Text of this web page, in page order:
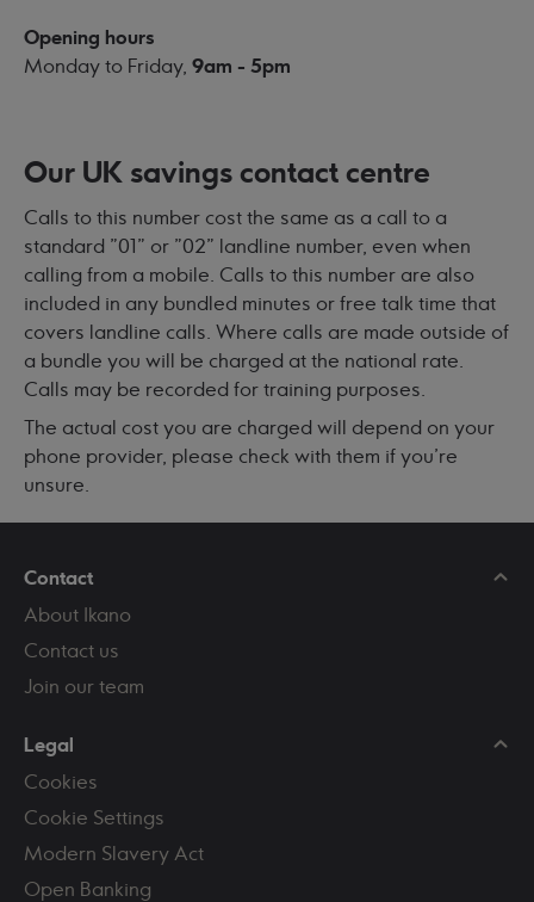
Opening hours
Monday to Friday, 9am - 5pm
Our UK savings contact centre
Calls to this number cost the same as a call to a
standard "01" or "02" landline number, even when
calling from a mobile. Calls to this number are also
included in any bundled minutes or free talk time that
covers landline calls. Where calls are made outside of
a bundle you will be charged at the national rate.
Calls may be recorded for training purposes.
The actual cost you are charged will depend on your
phone provider, please check with them if you're
unsure.
Contact
About Ikano
Contact us
Join our team
Legal
Cookies
Cookie Settings
Modern Slavery Act
Open Banking